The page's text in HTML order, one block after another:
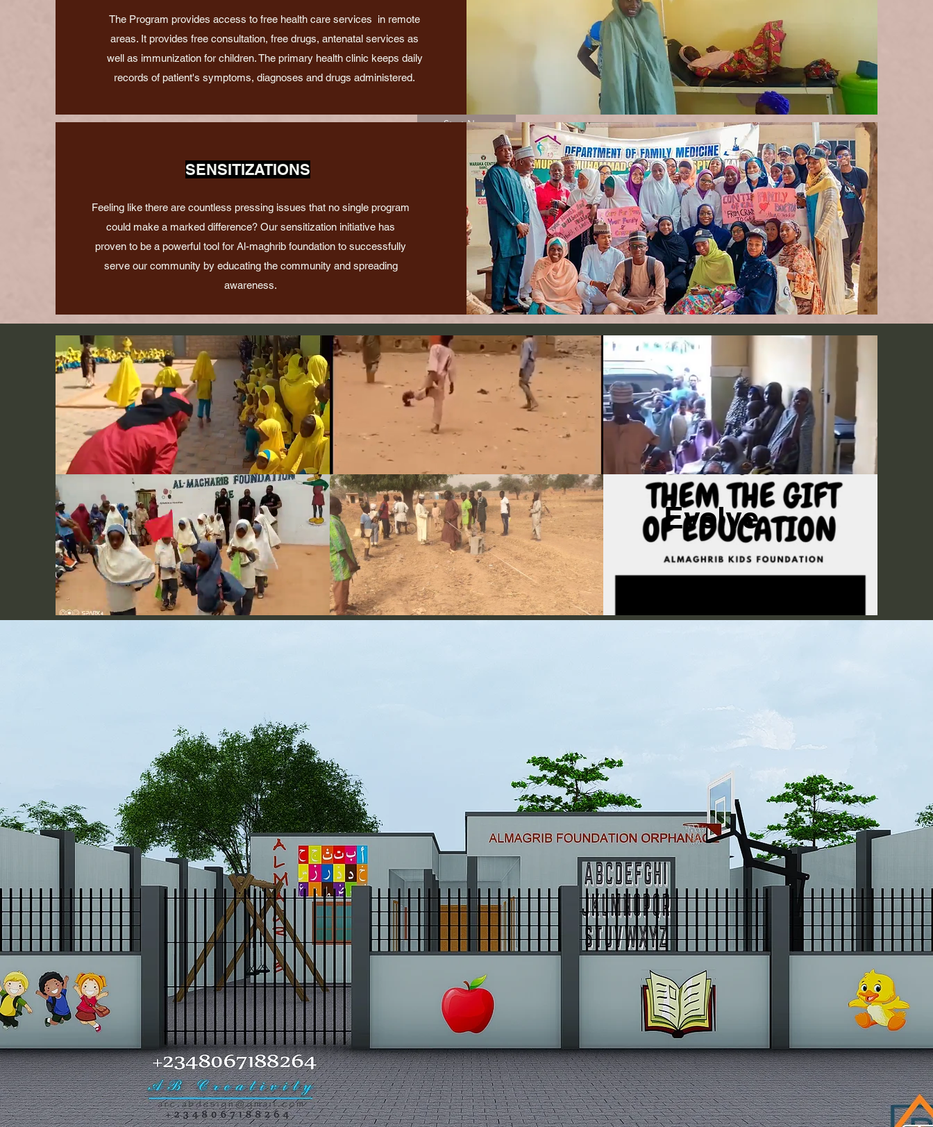
Start Now
The Program provides access to free health care services in remote
areas. It provides free consultation, free drugs, antenatal services as
well as immunization for children. The primary health clinic keeps daily
records of patient's symptoms, diagnoses and drugs administered.
SENSITIZATIONS
Feeling like there are countless pressing issues that no single program
could make a marked difference? Our sensitization initiative has
proven to be a powerful tool for Al-maghrib foundation to successfully
serve our community by educating the community and spreading
awareness.
Evolve